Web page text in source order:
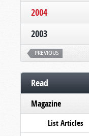
2004
2003
PREVIOUS
Read
Magazine
List Articles